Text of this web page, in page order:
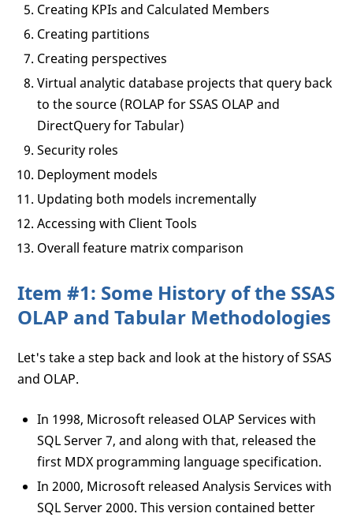
Creating KPIs and Calculated Members
Creating partitions
Creating perspectives
Virtual analytic database projects that query back
to the source (ROLAP for SSAS OLAP and
DirectQuery for Tabular)
Security roles
Deployment models
Updating both models incrementally
Accessing with Client Tools
Overall feature matrix comparison
Item #1: Some History of the SSAS
OLAP and Tabular Methodologies
Let's take a step back and look at the history of SSAS
and OLAP.
In 1998, Microsoft released OLAP Services with
SQL Server 7, and along with that, released the
first MDX programming language specification.
In 2000, Microsoft released Analysis Services with
SQL Server 2000. This version contained better